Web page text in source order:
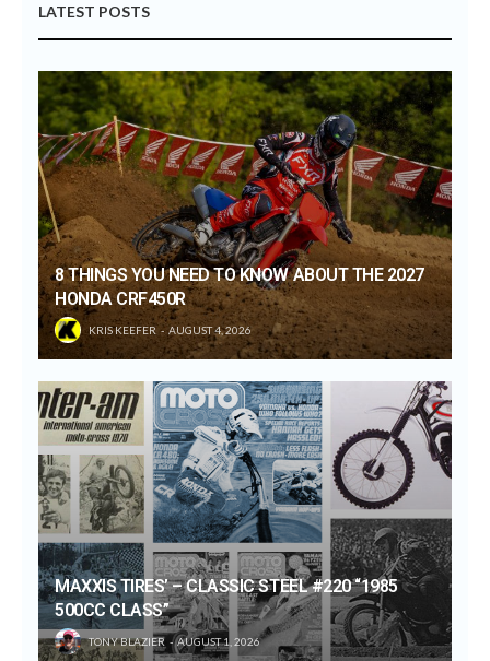
LATEST POSTS
8 THINGS YOU NEED TO KNOW ABOUT THE 2027
HONDA CRF450R
KRIS KEEFER AUGUST 4, 2026
MAXXIS TIRES’ – CLASSIC STEEL #220 “1985
500CC CLASS”
TONY BLAZIER AUGUST 1, 2026